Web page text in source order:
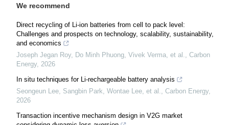
We recommend
Direct recycling of Li-ion batteries from cell to pack level:
Challenges and prospects on technology, scalability, sustainability,
and economics
Joseph Jegan Roy, Do Minh Phuong, Vivek Verma, et al.
Carbon
Energy, 2026
In situ techniques for Li-rechargeable battery analysis
Seongeun Lee, Sangbin Park, Wontae Lee, et al.
Carbon Energy,
2026
Transaction incentive mechanism design in V2G market